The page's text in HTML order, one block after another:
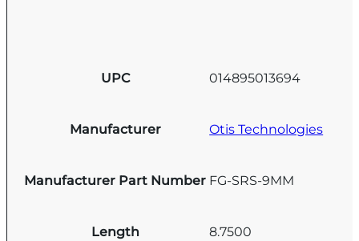
UPC 014895013694
Manufacturer Otis Technologies
Manufacturer Part Number FG-SRS-9MM
Length 8.7500